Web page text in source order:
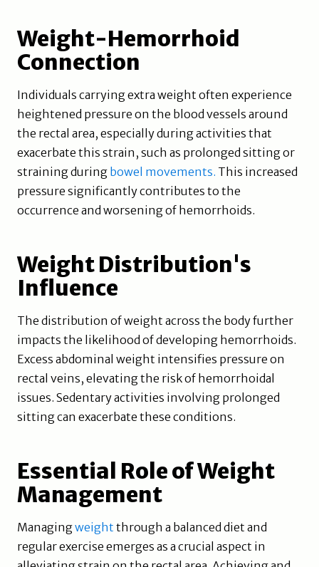
Weight-Hemorrhoid
Connection
Individuals carrying extra weight often experience
heightened pressure on the blood vessels around
the rectal area, especially during activities that
exacerbate this strain, such as prolonged sitting or
straining during bowel movements. This increased
pressure significantly contributes to the
occurrence and worsening of hemorrhoids.
Weight Distribution's
Influence
The distribution of weight across the body further
impacts the likelihood of developing hemorrhoids.
Excess abdominal weight intensifies pressure on
rectal veins, elevating the risk of hemorrhoidal
issues. Sedentary activities involving prolonged
sitting can exacerbate these conditions.
Essential Role of Weight
Management
Managingweightthrough a balanced diet and
regular exercise emerges as a crucial aspect in